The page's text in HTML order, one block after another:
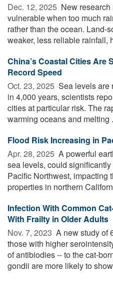
Dec. 12, 2025  New
vulnerable when too much
rather than the ocean. Land-
weaker, less reliable rainfall,
China’s Coastal Cities Are
Record Speed
Oct. 23, 2025  Sea levels are
in 4,000 years, scientists
cities at particular risk. The
warming oceans and melting
Flood Risk Increasing in
Apr. 28, 2025  A powerful
sea levels, could
Pacific Northwest, impacting
properties in northern
Infection With Common
With Frailty in Older Adults
Nov. 7, 2023  A new study of
those with higher
of antibiodies -- to the cat-
gondii are more likely to